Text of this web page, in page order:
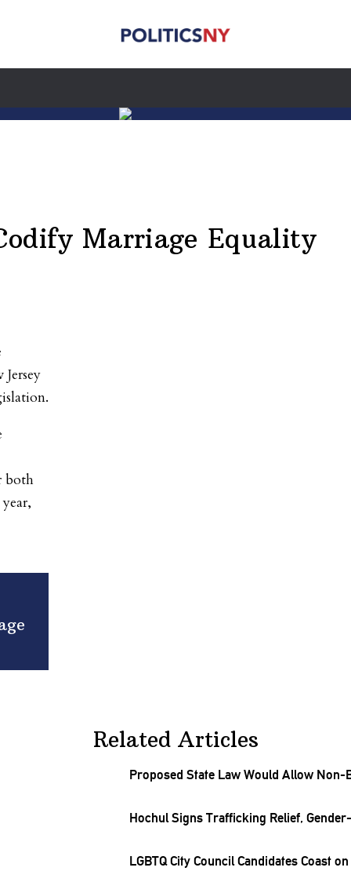
Marriage Equality
both
Related Articles
Proposed State Law Would Allow Non-
Hochul SignsTrafficking Relief,
LGBTQ City Council Candidates Coast